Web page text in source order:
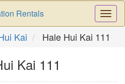
Rentals
Kai Hale Hui Kai 111
Kai 111